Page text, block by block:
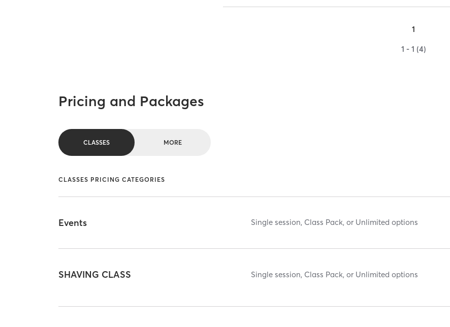
1
1 - 1 (4)
Pricing and Packages
CLASSES MORE
CLASSES PRICING CATEGORIES
Events Single session, Class Pack, or Unlimited options
SHAVING CLASS Single session, Class Pack, or Unlimited options